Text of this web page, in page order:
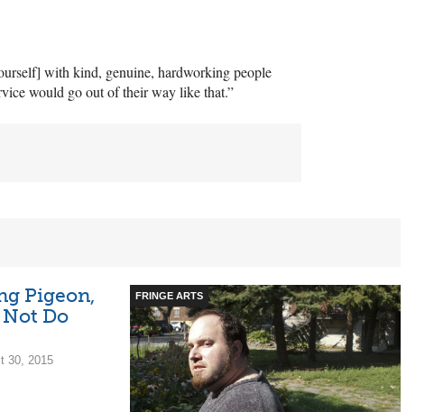
with kind, genuine, hardworking people
would go out of their way like that.”
Pigeon,
Do
30, 2015
FRINGE ARTS